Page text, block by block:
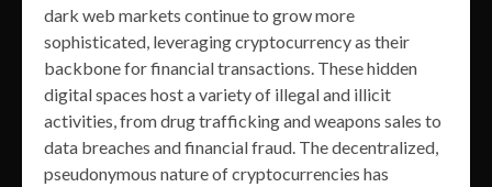
dark web markets continue to grow more
sophisticated, leveraging cryptocurrency as their
backbone for financial transactions. These hidden
digital spaces host a variety of illegal and illicit
activities, from drug trafficking and weapons sales to
data breaches and financial fraud. The decentralized,
pseudonymous nature of cryptocurrencies has